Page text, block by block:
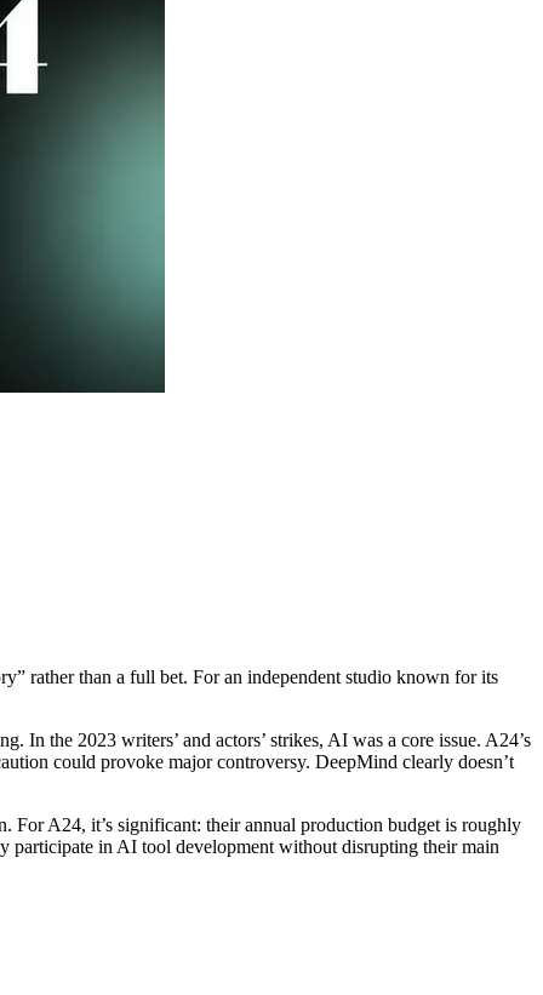
rather than a full bet. For an independent studio known for its
the 2023 writers’ and actors’ strikes, AI was a core issue. A24’s
could provoke major controversy. DeepMind clearly doesn’t
A24, it’s significant: their annual production budget is roughly
participate in AI tool development without disrupting their main